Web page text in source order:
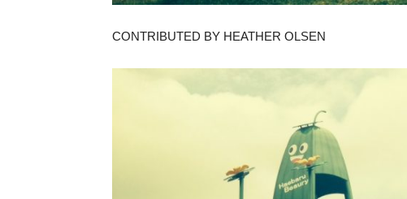
CONTRIBUTED BY HEATHER OLSEN